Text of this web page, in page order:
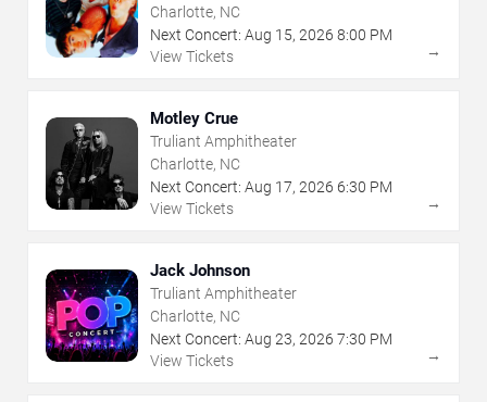
Charlotte, NC
Next Concert: Aug 15, 2026 8:00 PM
View Tickets
→
Motley Crue
Truliant Amphitheater
Charlotte, NC
Next Concert: Aug 17, 2026 6:30 PM
View Tickets
→
Jack Johnson
Truliant Amphitheater
Charlotte, NC
Next Concert: Aug 23, 2026 7:30 PM
View Tickets
→